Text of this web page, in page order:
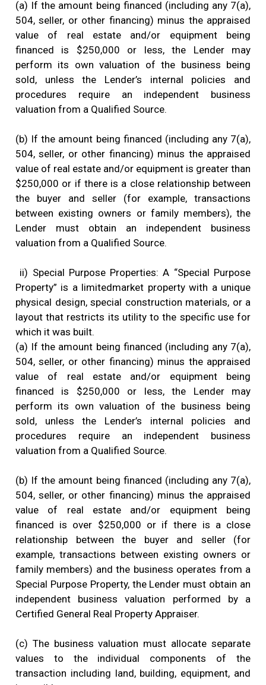
(a) If the amount being financed (including any 7(a),
504, seller, or other financing) minus the appraised
value of real estate and/or equipment being
financed is $250,000 or less, the Lender may
perform its own valuation of the business being
sold, unless the Lender’s internal policies and
procedures require an independent business
valuation from a Qualified Source.
(b) If the amount being financed (including any 7(a),
504, seller, or other financing) minus the appraised
value of real estate and/or equipment is greater than
$250,000 or if there is a close relationship between
the buyer and seller (for example, transactions
between existing owners or family members), the
Lender must obtain an independent business
valuation from a Qualified Source.
ii) Special Purpose Properties: A “Special Purpose
Property” is a limitedmarket property with a unique
physical design, special construction materials, or a
layout that restricts its utility to the specific use for
which it was built.
(a) If the amount being financed (including any 7(a),
504, seller, or other financing) minus the appraised
value of real estate and/or equipment being
financed is $250,000 or less, the Lender may
perform its own valuation of the business being
sold, unless the Lender’s internal policies and
procedures require an independent business
valuation from a Qualified Source.
(b) If the amount being financed (including any 7(a),
504, seller, or other financing) minus the appraised
value of real estate and/or equipment being
financed is over $250,000 or if there is a close
relationship between the buyer and seller (for
example, transactions between existing owners or
family members) and the business operates from a
Special Purpose Property, the Lender must obtain an
independent business valuation performed by a
Certified General Real Property Appraiser.
(c) The business valuation must allocate separate
values to the individual components of the
transaction including land, building, equipment, and